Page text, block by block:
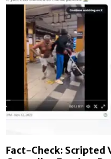
Fact-Check: Scripted